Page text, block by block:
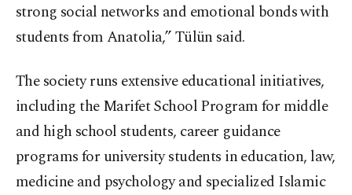
strong social networks and emotional bonds with
students from Anatolia,” Tülün said.
The society runs extensive educational initiatives,
including the Marifet School Program for middle
and high school students, career guidance
programs for university students in education, law,
medicine and psychology and specialized Islamic